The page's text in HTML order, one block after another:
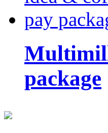
package